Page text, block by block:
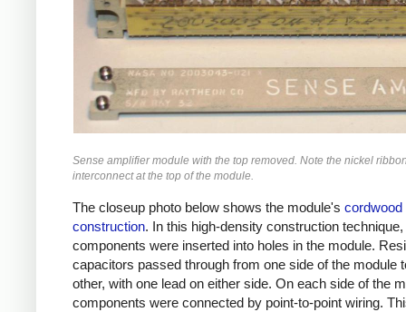
Sense amplifier module with the top removed. Note the nickel
interconnect at the top of the module.
The closeup photo below shows the module's cordwood
construction. In this high-density construction technique,
components were inserted into holes in the module.
capacitors passed through from one side of the module
other, with one lead on either side. On each side of the
components were connected by point-to-point wiring.